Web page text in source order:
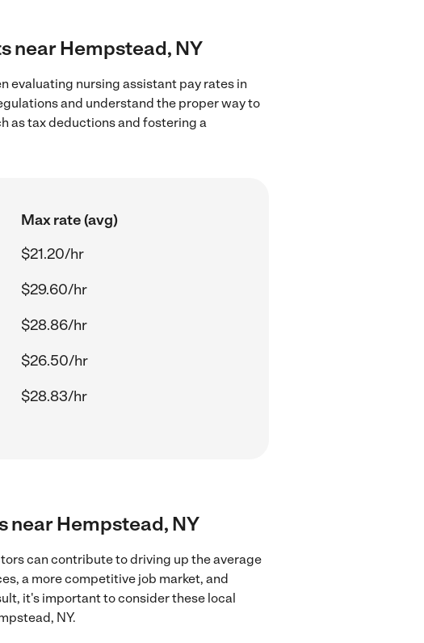
near Hempstead, NY
evaluating nursing assistant pay rates in
and understand the proper way to
as tax deductions and fostering a
Max rate (avg)
$21.20/hr
$29.60/hr
$28.86/hr
$26.50/hr
$28.83/hr
near Hempstead, NY
can contribute to driving up the average
a more competitive job market, and
it's important to consider these local
NY.